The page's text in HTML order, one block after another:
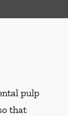
pulp
that